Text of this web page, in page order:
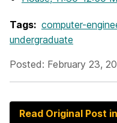
Tags: computer-
undergraduate
Posted: February 23,
Read Original Post